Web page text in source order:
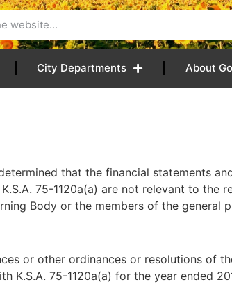
City Departments About
that the financial statements
75-1120a(a) are not relevant to the
Body or the members of the general
or other ordinances or resolutions of
K.S.A. 75-1120a(a) for the year ended